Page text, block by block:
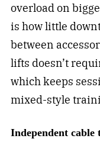
overload on
is how little
between
lifts doesn’t
which keeps
mixed-style
Independent